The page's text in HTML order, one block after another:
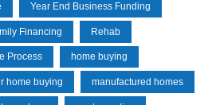
Year End Business Funding
Financing Rehab
Process home buying
home buying manufactured homes